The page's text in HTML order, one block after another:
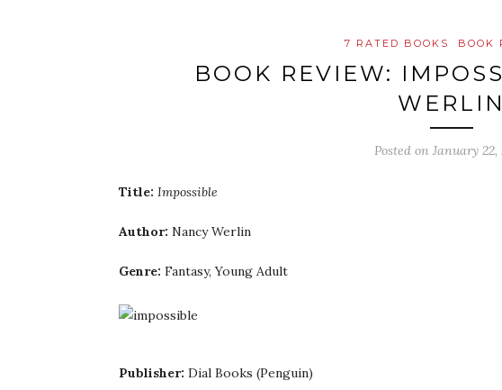
7 RATED BOOKS BOOK
BOOK REVIEW:
WERLIN
Posted on January 22,
Title: Impossible
Author: Nancy Werlin
Genre: Fantasy, Young Adult
Publisher: Dial Books (Penguin)